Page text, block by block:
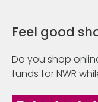
Feel good
Do you shop
funds for NWR